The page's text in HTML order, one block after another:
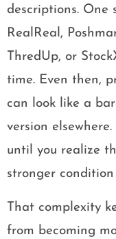
descriptions. One
RealReal,
ThredUp, or
time. Even then,
can look like a
version
until you realize
stronger
That complexity
from becoming